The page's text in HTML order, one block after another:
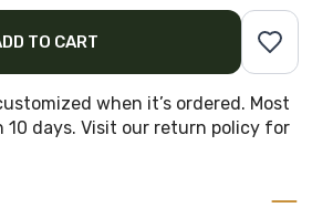
TO CART
when it’s ordered. Most
days. Visit our return policy for